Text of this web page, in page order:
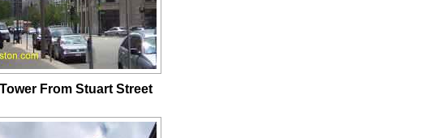
From Stuart Street